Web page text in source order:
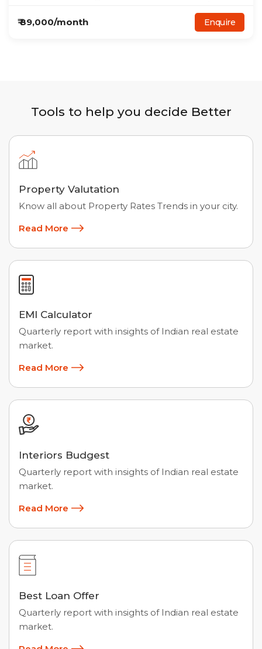
₹89,000/month Enquire
Tools to help you decide Better
Property Valutation
Know all about Property Rates Trends in your city.
Read More
EMI Calculator
Quarterly report with insights of Indian real estate
market.
Read More
Interiors Budgest
Quarterly report with insights of Indian real estate
market.
Read More
Best Loan Offer
Quarterly report with insights of Indian real estate
market.